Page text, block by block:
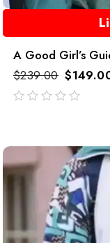
A Good Girl’s
$239.00 $